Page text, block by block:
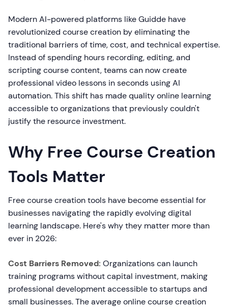
Modern AI-powered platforms like Guidde have
revolutionized course creation by eliminating the
traditional barriers of time, cost, and technical expertise.
Instead of spending hours recording, editing, and
scripting course content, teams can now create
professional video lessons in seconds using AI
automation. This shift has made quality online learning
accessible to organizations that previously couldn't
justify the resource investment.
Why Free Course Creation
Tools Matter
Free course creation tools have become essential for
businesses navigating the rapidly evolving digital
learning landscape. Here's why they matter more than
ever in 2026:
Cost Barriers Removed: Organizations can launch
training programs without capital investment, making
professional development accessible to startups and
small businesses. The average online course creation